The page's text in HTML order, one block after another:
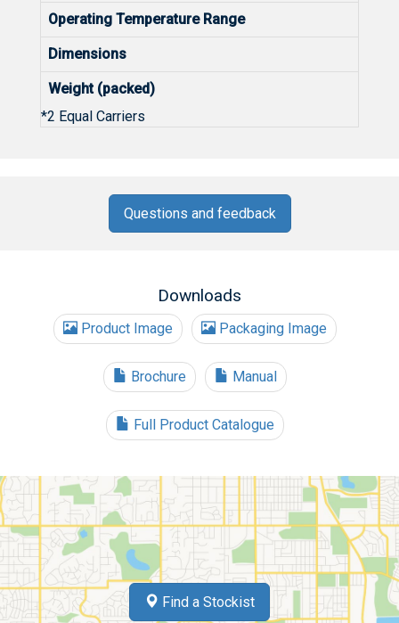
Operating Temperature Range
Dimensions
Weight (packed)
*2 Equal Carriers
Questions and feedback
Downloads
Product Image Packaging Image
Brochure Manual
Full Product Catalogue
Find a Stockist